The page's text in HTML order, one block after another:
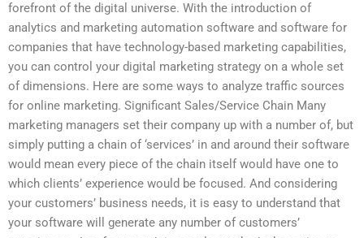
forefront of the digital universe. With the introduction of
analytics and marketing automation software and software for
companies that have technology-based marketing capabilities,
you can control your digital marketing strategy on a whole set
of dimensions. Here are some ways to analyze traffic sources
for online marketing. Significant Sales/Service Chain Many
marketing managers set their company up with a number of, but
simply putting a chain of ‘services’ in and around their software
would mean every piece of the chain itself would have one to
which clients’ experience would be focused. And considering
your customers’ business needs, it is easy to understand that
your software will generate any number of customers’